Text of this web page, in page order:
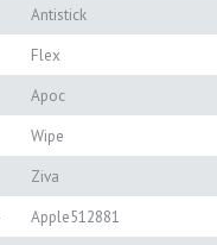
Antistick
Flex
Apoc
Wipe
Ziva
Apple512881